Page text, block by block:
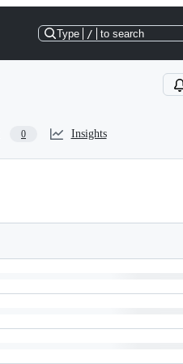
Type / to search
0 Insights